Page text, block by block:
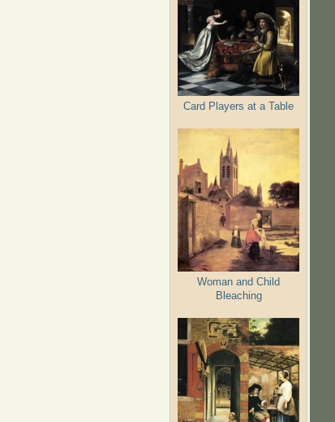
Card Players at a Table
Woman and Child
Bleaching